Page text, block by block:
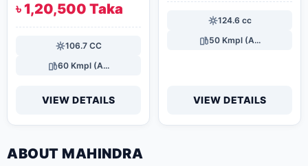
৳ 1,20,500 Taka
106.7 CC
60 Kmpl (A...
VIEW DETAILS
124.6 cc
50 Kmpl (A...
VIEW DETAILS
ABOUT MAHINDRA